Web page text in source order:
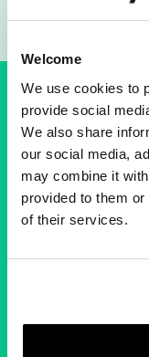
Welcome
We use cookies to
provide social
We also share
our social media,
may combine it
provided to them
of their services.
A
You'll always
forget the